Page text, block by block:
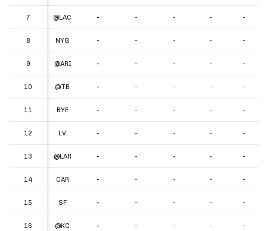
7 @LAC - - - - -
8 NYG - - - - -
9 @ARI - - - - -
10 @TB - - - - -
11 BYE - - - - -
12 LV - - - - -
13 @LAR - - - - -
14 CAR - - - - -
15 SF - - - - -
16 @KC - - - - -
7
8
9
10
11
12
13
14
15
16